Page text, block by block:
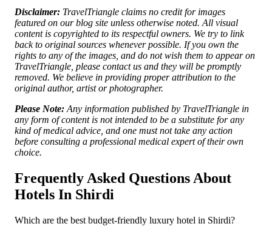
Disclaimer: TravelTriangle claims no credit for images
featured on our blog site unless otherwise noted. All visual
content is copyrighted to its respectful owners. We try to link
back to original sources whenever possible. If you own the
rights to any of the images, and do not wish them to appear on
TravelTriangle, please contact us and they will be promptly
removed. We believe in providing proper attribution to the
original author, artist or photographer.
Please Note:Any information published by TravelTriangle in
any form of content is not intended to be a substitute for any
kind of medical advice, and one must not take any action
before consulting a professional medical expert of their own
choice.
Frequently Asked Questions About
Hotels In Shirdi
Which are the best budget-friendly luxury hotel in Shirdi?